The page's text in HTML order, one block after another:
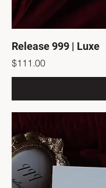
Release 999 | Luxe
Price
$111.00